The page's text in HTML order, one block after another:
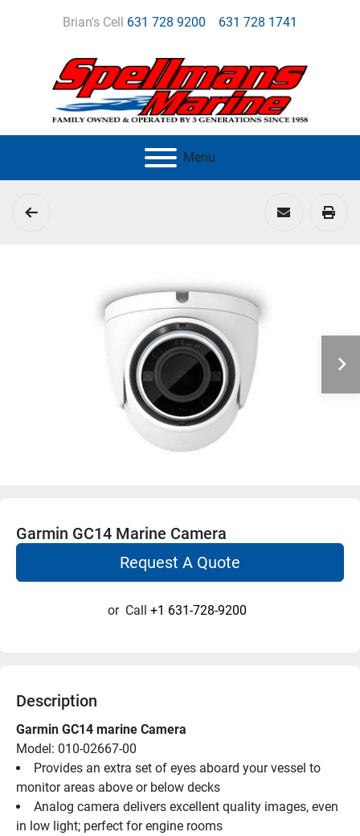
Brian's Cell 631 728 9200 631 728 1741
Menu
Garmin GC14 Marine Camera
Request A Quote
or Call +1 631-728-9200
Description
Garmin GC14 marine Camera
Model: 010-02667-00
Provides an extra set of eyes aboard your vessel to
monitor areas above or below decks
Analog camera delivers excellent quality images, even
in low light; perfect for engine rooms